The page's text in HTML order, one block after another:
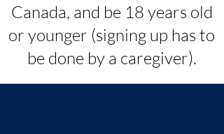
Canada, and be 18 years old
or younger (signing up has to
be done by a caregiver).